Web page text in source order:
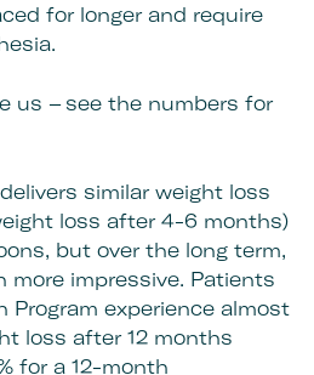
for longer and require
us – see the numbers for
similar weight loss
loss after 4-6 months)
but over the long term,
more impressive. Patients
Program experience almost
loss after 12 months
for a 12-month